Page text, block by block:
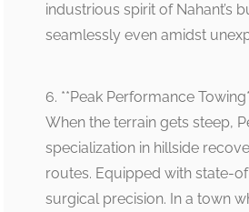
industrious spirit of Nahant’s
seamlessly even amidst
6. **Peak Performance
When the terrain gets steep,
specialization in hillside
routes. Equipped with state-
surgical precision. In a town